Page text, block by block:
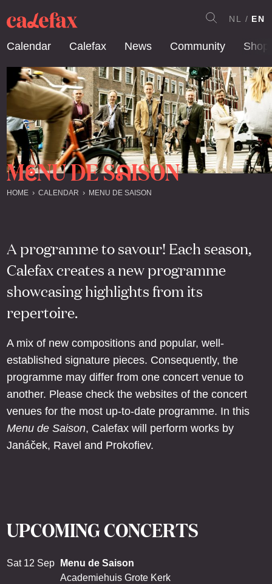
Calendar Calefax News Community Shop
NL EN
MENU DE SAISON
HOME CALENDAR MENU DE SAISON
A programme to savour! Each season,
Calefax creates a new programme
showcasing highlights from its
repertoire.
A mix of new compositions and popular, well-
established signature pieces. Consequently, the
programme may differ from one concert venue to
another. Please check the websites of the concert
venues for the most up-to-date programme. In this
Menu de Saison, Calefax will perform works by
Janáček, Ravel and Prokofiev.
UPCOMING CONCERTS
Sat 12 Sep
Menu de Saison
Academiehuis Grote Kerk